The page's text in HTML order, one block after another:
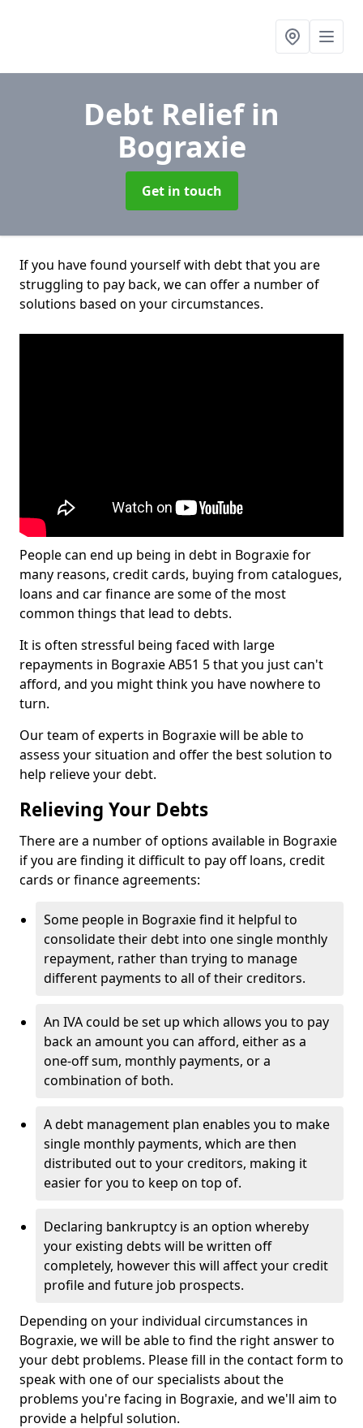
Debt Reliefin
Bograxie
Get in touch
If you have found yourself with debt that you are
struggling to pay back, we can offer a number of
solutions based on your circumstances.
People can end up being in debt in Bograxie for
many reasons, credit cards, buying from catalogues,
loans and car finance are some of the most
common things that lead to debts.
It is often stressful being faced with large
repayments in Bograxie AB51 5 that you just can't
afford, and you might think you have nowhere to
turn.
Our team of experts in Bograxie will be able to
assess your situation and offer the best solution to
help relieve your debt.
Relieving Your Debts
There are a number of options available in Bograxie
if you are finding it difficult to pay off loans, credit
cards or finance agreements:
Some people in Bograxie find it helpful to
consolidate their debt into one single monthly
repayment, rather than trying to manage
different payments to all of their creditors.
An IVA could be set up which allows you to pay
back an amount you can afford, either as a
one-off sum, monthly payments, or a
combination of both.
A debt management plan enables you to make
single monthly payments, which are then
distributed out to your creditors, making it
easier for you to keep on top of.
Declaring bankruptcy is an option whereby
your existing debts will be written off
completely, however this will affect your credit
profile and future job prospects.
Depending on your individual circumstances in
Bograxie, we will be able to find the right answer to
your debt problems. Please fill in the contact form to
speak with one of our specialists about the
problems you're facing in Bograxie, and we'll aim to
provide a helpful solution.